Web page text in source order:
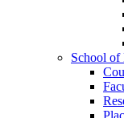
School of